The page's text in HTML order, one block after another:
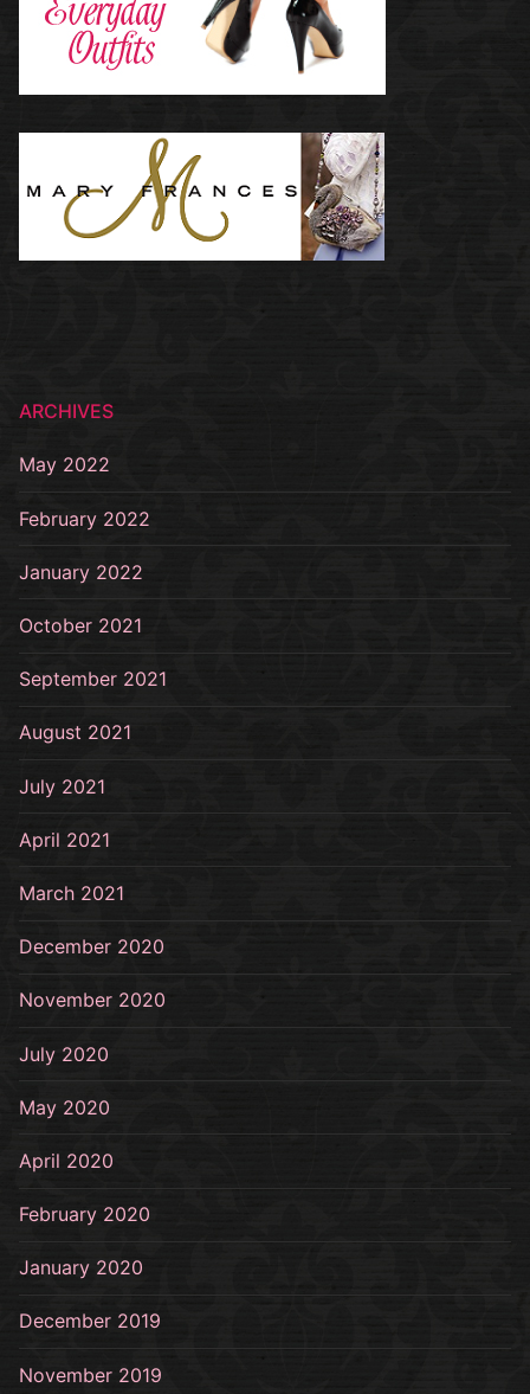
ARCHIVES
May 2022
February 2022
January 2022
October 2021
September 2021
August 2021
July 2021
April 2021
March 2021
December 2020
November 2020
July 2020
May 2020
April 2020
February 2020
January 2020
December 2019
November 2019